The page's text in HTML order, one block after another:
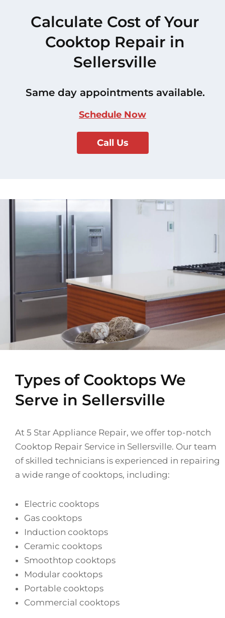
Calculate Cost of Your
Cooktop Repair in
Sellersville
Same day appointments available.
Schedule Now
Call Us
Types of Cooktops We
Serve in Sellersville
At 5 Star Appliance Repair, we offer top-notch
Cooktop Repair Service in Sellersville. Our team
of skilled technicians is experienced in repairing
a wide range of cooktops, including:
Electric cooktops
Gas cooktops
Induction cooktops
Ceramic cooktops
Smoothtop cooktops
Modular cooktops
Portable cooktops
Commercial cooktops